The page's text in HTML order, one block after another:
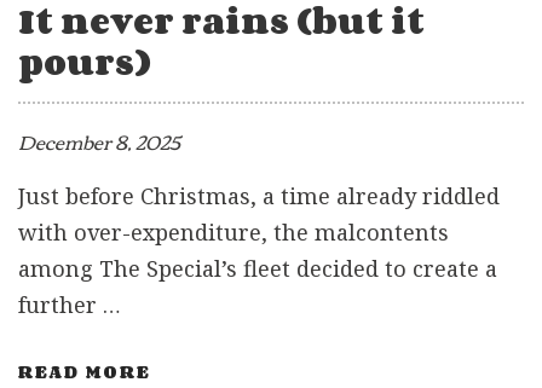
It never rains (but it
pours)
December 8, 2025
Just before Christmas, a time already riddled
with over-expenditure, the malcontents
among The Special’s fleet decided to create a
further …
READ MORE